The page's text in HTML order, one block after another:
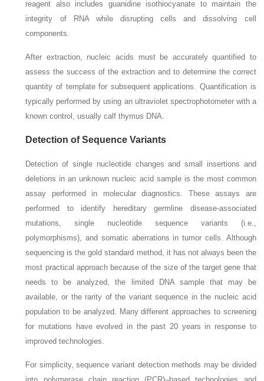
reagent also includes guanidine isothiocyanate to maintain the
integrity of RNA while disrupting cells and dissolving cell
components.
After extraction, nucleic acids must be accurately quantified to
assess the success of the extraction and to determine the correct
quantity of template for subsequent applications. Quantification is
typically performed by using an ultraviolet spectrophotometer with a
known control, usually calf thymus DNA.
Detection of Sequence Variants
Detection of single nucleotide changes and small insertions and
deletions in an unknown nucleic acid sample is the most common
assay performed in molecular diagnostics. These assays are
performed to identify hereditary germline disease-associated
mutations, single nucleotide sequence variants (i.e.,
polymorphisms), and somatic aberrations in tumor cells. Although
sequencing is the gold standard method, it has not always been the
most practical approach because of the size of the target gene that
needs to be analyzed, the limited DNA sample that may be
available, or the rarity of the variant sequence in the nucleic acid
population to be analyzed. Many different approaches to screening
for mutations have evolved in the past 20 years in response to
improved technologies.
For simplicity, sequence variant detection methods may be divided